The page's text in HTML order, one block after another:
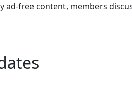
ad-free content, members